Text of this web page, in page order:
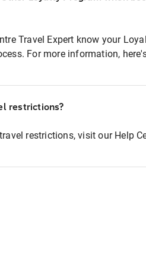
Travel Expert know your
For more information,
restrictions?
restrictions, visit our Help